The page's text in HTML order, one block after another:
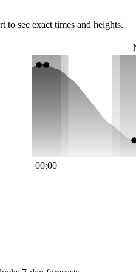
to see exact times and heights.
00:00